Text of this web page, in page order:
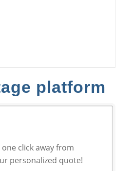
platform
click away from
personalized quote!